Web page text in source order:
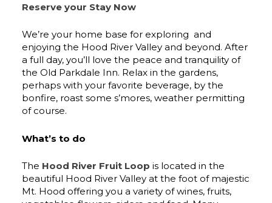
Reserve your Stay Now
We’re your home base for exploring and
enjoying the Hood River Valley and beyond. After
a full day, you’ll love the peace and tranquility of
the Old Parkdale Inn. Relax in the gardens,
perhaps with your favorite beverage, by the
bonfire, roast some s’mores, weather permitting
of course.
What’s to do
The Hood River Fruit Loop is located in the
beautiful Hood River Valley at the foot of majestic
Mt. Hood offering you a variety of wines, fruits,